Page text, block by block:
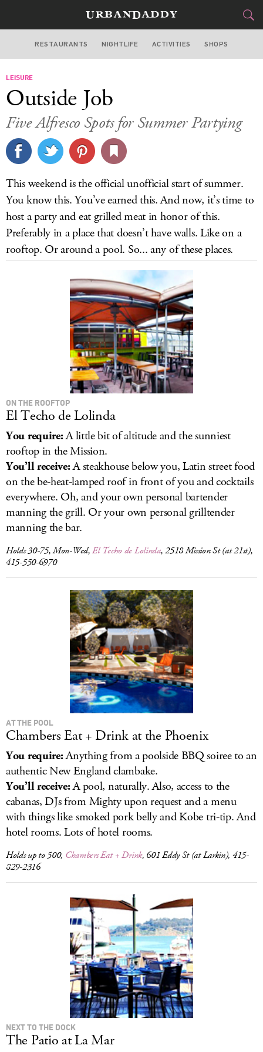
SAN FRANCISCO
STYLE
TRAVEL
CULTURE
DELIVERY
SIGN UP
LOG IN
RESTAURANTS NIGHTLIFE ACTIVITIES SHOPS
LEISURE
Outside Job
Five Alfresco Spots for Summer Partying
This weekend is the official unofficial start of summer.
You know this. You’ve earned this. And now, it’s time to
host a party and eat grilled meat in honor of this.
Preferably in a place that doesn’t have walls. Like on a
rooftop. Or around a pool. So... any of these places.
ON THE ROOFTOP
El Techo de Lolinda
You require:A little bit of altitude and the sunniest
rooftop in the Mission.
You’ll receive:A steakhouse below you, Latin street food
on the be-heat-lamped roof in front of you and cocktails
everywhere. Oh, and your own personal bartender
manning the grill. Or your own personal grilltender
manning the bar.
Holds 30-75, Mon-Wed,El Techo de Lolinda, 2518 Mission St (at 21st),
415-550-6970
AT THE POOL
Chambers Eat + Drink at the Phoenix
You require:Anything from a poolside BBQ soiree to an
authentic New England clambake.
You’ll receive:A pool, naturally. Also, access to the
cabanas, DJs from Mighty upon request and a menu
with things like smoked pork belly and Kobe tri-tip. And
hotel rooms. Lots of hotel rooms.
Holds up to 500, Chambers Eat + Drink, 601 Eddy St (at Larkin), 415-
829-2316
NEXT TO THE DOCK
The Patio at La Mar